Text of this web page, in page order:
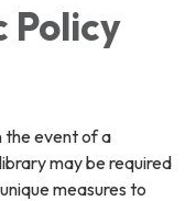
Policy
the event of a
may be required
measures to